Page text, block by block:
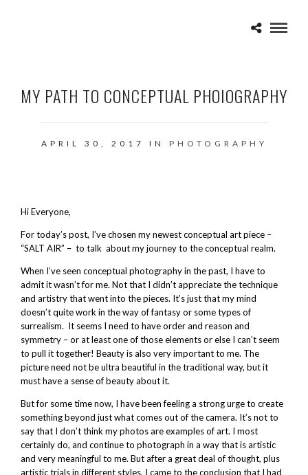
MY PATH TO CONCEPTUAL PHOIOGRAPHY
APRIL 30, 2017 IN PHOTOGRAPHY
Hi Everyone,
For today’s post, I’ve chosen my newest conceptual art piece –
“SALT AIR” – to talk about my journey to the conceptual realm.
When I’ve seen conceptual photography in the past, I have to
admit it wasn’t for me. Not that I didn’t appreciate the technique
and artistry that went into the pieces. It’s just that my mind
doesn’t quite work in the way of fantasy or some types of
surrealism. It seems I need to have order and reason and
symmetry – or at least one of those elements or else I can’t seem
to pull it together! Beauty is also very important to me. The
picture need not be ultra beautiful in the traditional way, but it
must have a sense of beauty about it.
But for some time now, I have been feeling a strong urge to create
something beyond just what comes out of the camera. It’s not to
say that I don’t think my photos are examples of art. I most
certainly do, and continue to photograph in a way that is artistic
and very meaningful to me. But after a great deal of thought, plus
artistic trials in different styles, I came to the conclusion that I had